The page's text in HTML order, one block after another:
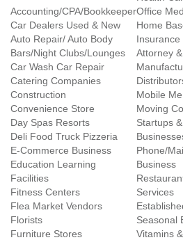
Accounting/CPA/Bookkeeper
Car Dealers Used & New
Auto Repair/ Auto Body
Bars/Night Clubs/Lounges
Car Wash Car Repair
Catering Companies
Construction
Convenience Store
Day Spas Resorts
Deli Food Truck Pizzeria
E-Commerce Business
Education Learning
Facilities
Fitness Centers
Flea Market Vendors
Florists
Furniture Stores
Office
Home
Attorney
Mobile
Moving
Startups
Phone/
Business
Services
Seasonal
Vitamins